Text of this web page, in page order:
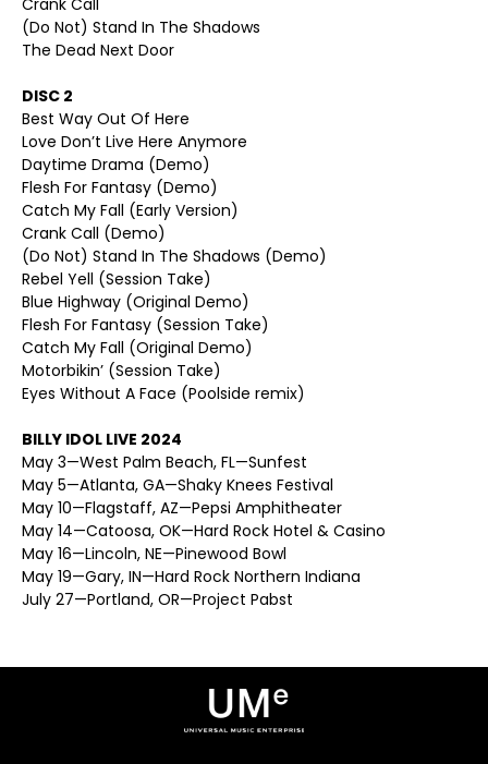
Crank Call
(Do Not) Stand In The Shadows
The Dead Next Door
DISC 2
Best Way Out Of Here
Love Don’t Live Here Anymore
Daytime Drama (Demo)
Flesh For Fantasy (Demo)
Catch My Fall (Early Version)
Crank Call (Demo)
(Do Not) Stand In The Shadows (Demo)
Rebel Yell (Session Take)
Blue Highway (Original Demo)
Flesh For Fantasy (Session Take)
Catch My Fall (Original Demo)
Motorbikin’ (Session Take)
Eyes Without A Face (Poolside remix)
BILLY IDOL LIVE 2024
May 3—West Palm Beach, FL—Sunfest
May 5—Atlanta, GA—Shaky Knees Festival
May 10—Flagstaff, AZ—Pepsi Amphitheater
May 14—Catoosa, OK—Hard Rock Hotel & Casino
May 16—Lincoln, NE—Pinewood Bowl
May 19—Gary, IN—Hard Rock Northern Indiana
July 27—Portland, OR—Project Pabst